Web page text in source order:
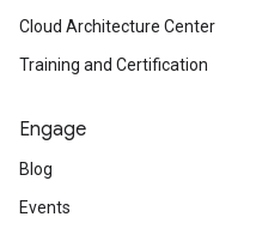
Cloud Architecture Center
Training and Certification
Engage
Blog
Events